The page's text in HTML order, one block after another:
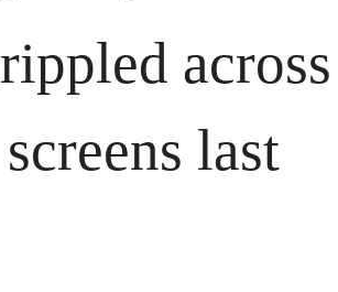
across
last